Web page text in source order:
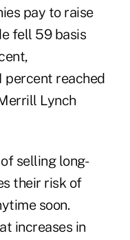
pay to raise
fell 59 basis
percent reached
Lynch
selling long-
their risk of
soon.
increases in